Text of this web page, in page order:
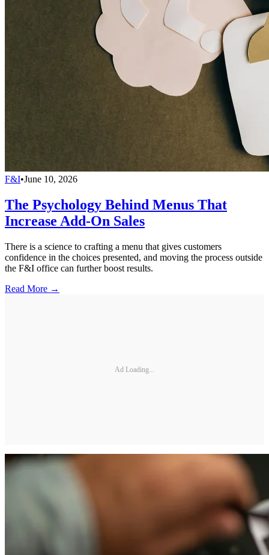
F&I•June 10, 2026
The Psychology Behind Menus That
Increase Add-On Sales
There is a science to crafting a menu that gives customers
confidence in the choices presented, and moving the process outside
the F&I office can further boost results.
Read More →
Ad Loading...